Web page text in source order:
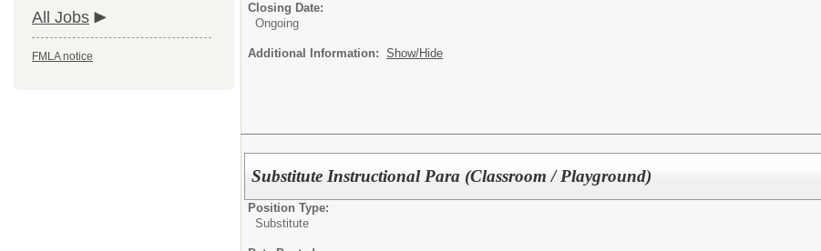
All Jobs
FMLA notice
Closing Date:
Ongoing
Additional Information: Show/Hide
Substitute Instructional Para (Classroom / Playground)
Position Type:
Substitute